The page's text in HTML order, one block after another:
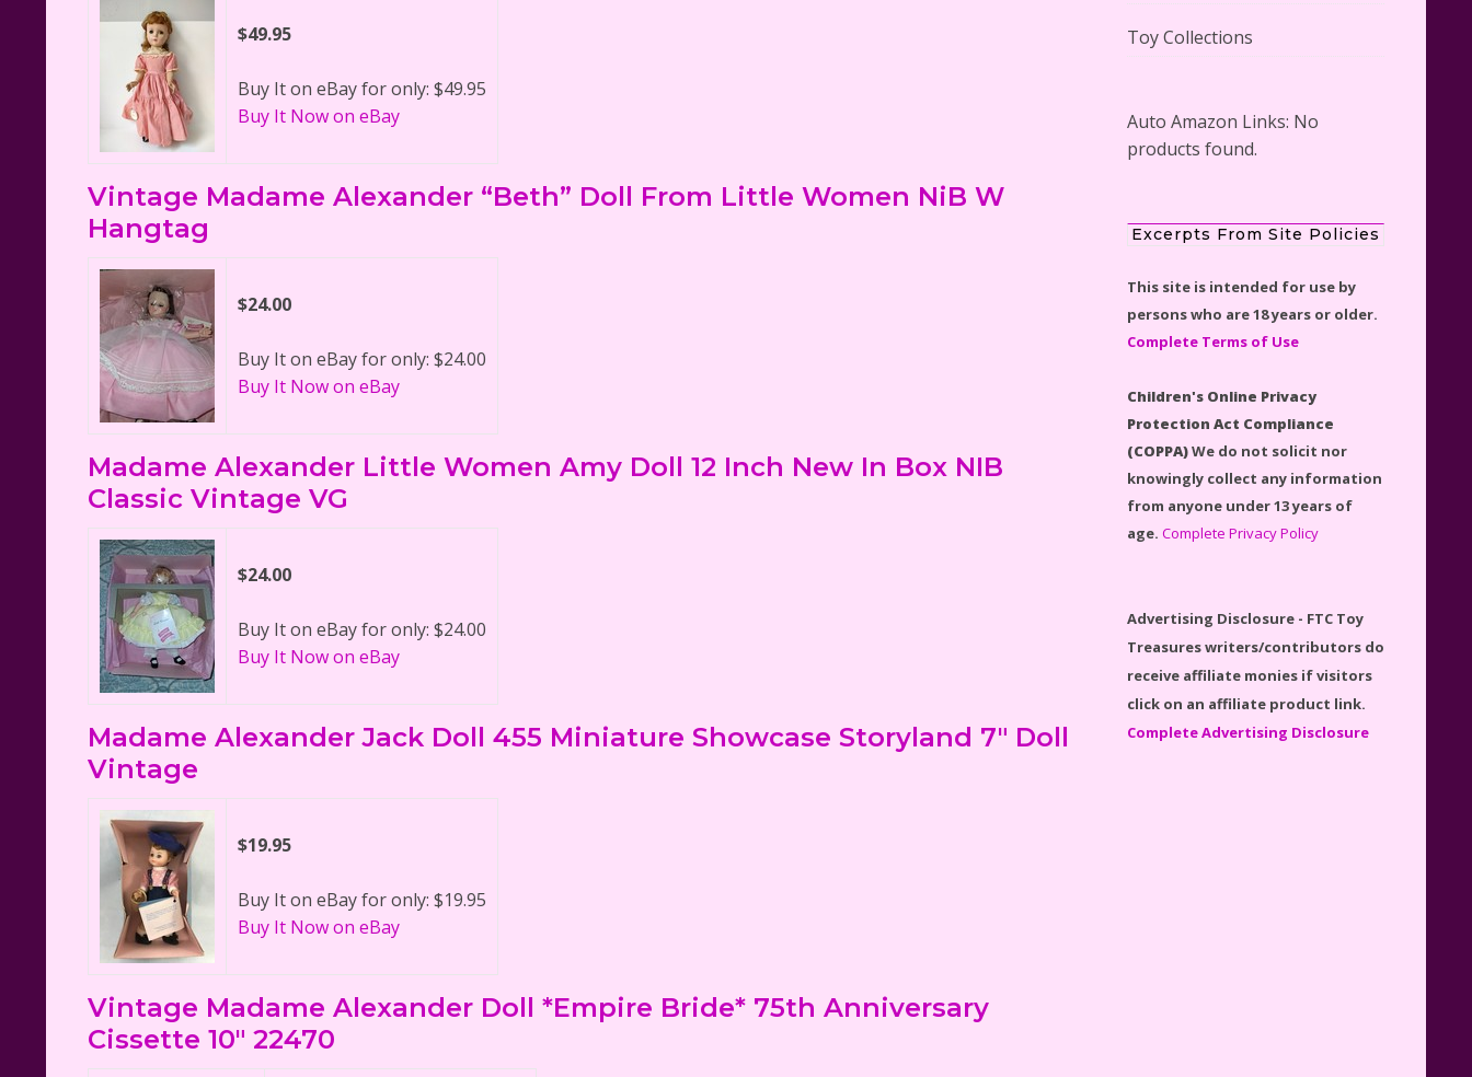
$49.95
Buy It on eBay for only: $49.95
Buy It Now on eBay
Vintage Madame Alexander “Beth” Doll From Little Women NiB W
Hangtag
$24.00
Buy It on eBay for only: $24.00
Buy It Now on eBay
Madame Alexander Little Women Amy Doll 12 Inch New In Box NIB
Classic Vintage VG
$24.00
Buy It on eBay for only: $24.00
Buy It Now on eBay
Madame Alexander Jack Doll 455 Miniature Showcase Storyland 7" Doll
Vintage
$19.95
Buy It on eBay for only: $19.95
Buy It Now on eBay
Vintage Madame Alexander Doll *Empire Bride* 75th Anniversary
Cissette 10" 22470
Scooby-Doo Mystery Mansion
LEGO Disney Castle Set -
Cinderella's Castle Lego Set
#71040 Reviewed
#21326 Lego Set Reviewed
Toy Collections
Auto Amazon Links: No
products found.
Excerpts From Site Policies
This site is intended for use by
persons who are 18 years or older.
Complete Terms of Use
Children's Online Privacy
Protection Act Compliance
(COPPA)We do not solicit nor
knowingly collect any information
from anyone under 13 years of
age. Complete Privacy Policy
Advertising Disclosure - FTC Toy
Treasures writers/contributors do
receive affiliate monies if visitors
click on an affiliate product link.
Complete Advertising Disclosure